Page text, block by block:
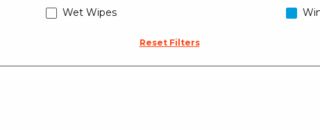
Wet Wipes
Reset Filters